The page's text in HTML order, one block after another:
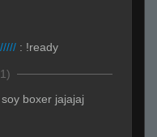
: !ready
boxer jajajaj